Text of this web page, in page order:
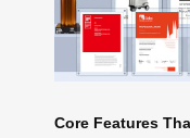
Core Features